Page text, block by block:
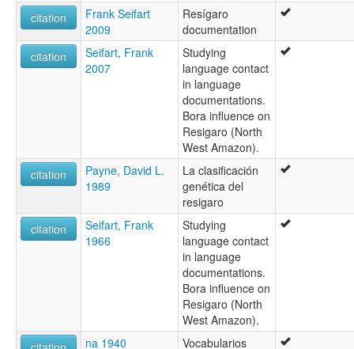
citation
Frank Seifart
2009
Resígaro
documentation
citation
Seifart, Frank
2007
Studying
language contact
in language
documentations.
Bora influence on
Resigaro (North
West Amazon).
citation
Payne, David L.
1989
La clasificación
genética del
resigaro
citation
Seifart, Frank
1966
Studying
language contact
in language
documentations.
Bora influence on
Resigaro (North
West Amazon).
na 1940 Vocabularios